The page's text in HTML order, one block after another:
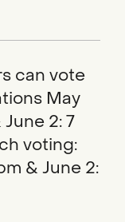
can vote
May
2: 7
voting:
& June 2: